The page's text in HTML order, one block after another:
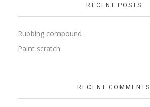
RECENT POSTS
Rubbing compound
Paint scratch
RECENT COMMENTS